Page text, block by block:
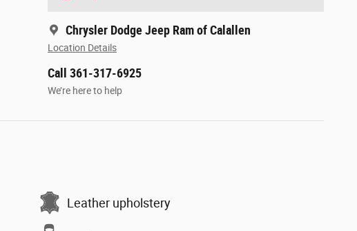
Chrysler Dodge Jeep Ram of Calallen
Location Details
Call 361-317-6925
We’re here to help
Leather upholstery